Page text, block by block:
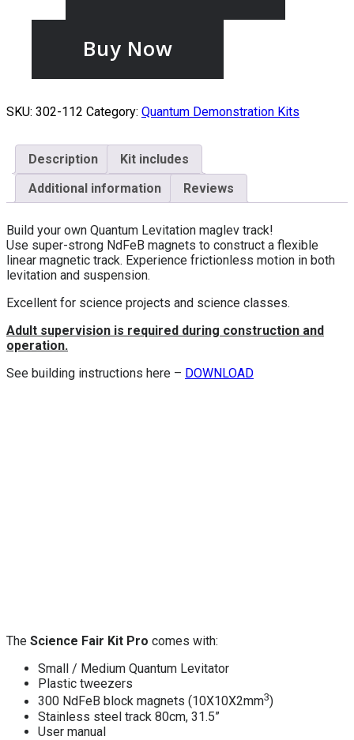
Buy Now
SKU: 302-112 Category: Quantum Demonstration Kits
Description
Kit includes
Additional information
Reviews
Build your own Quantum Levitation maglev track!
Use super-strong NdFeB magnets to construct a flexible
linear magnetic track. Experience frictionless motion in both
levitation and suspension.
Excellent for science projects and science classes.
Adult supervision is required during construction and
operation.
See building instructions here – DOWNLOAD
The Science Fair Kit Pro comes with:
Small / Medium Quantum Levitator
Plastic tweezers
300 NdFeB block magnets (10X10X2mm3)
Stainless steel track 80cm, 31.5”
User manual